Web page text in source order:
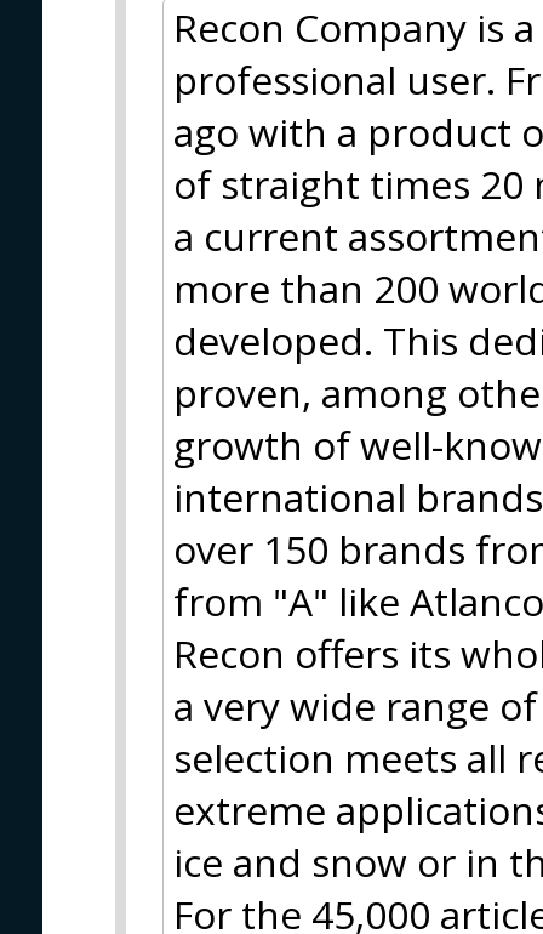
Recon Company is
professional user.
ago with a product
of straight times 20
a current
more than 200
developed. This
proven, among
growth of well-
international
over 150 brands
from "A" like
Recon offers its
a very wide range
selection meets all
extreme
ice and snow or in
For the 45,000